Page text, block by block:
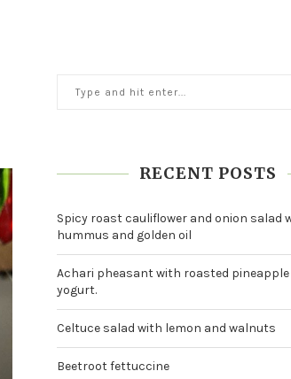
RECENT POSTS
Spicy roast cauliflower and onion salad
hummus and golden oil
Achari pheasant with roasted
yogurt.
Celtuce salad with lemon and walnuts
Beetroot fettuccine